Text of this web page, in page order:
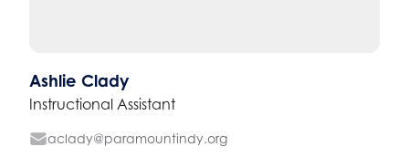
Ashlie Clady
Instructional Assistant
aclady@paramountindy.org